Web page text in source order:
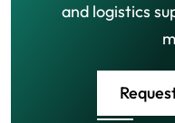
and logistics